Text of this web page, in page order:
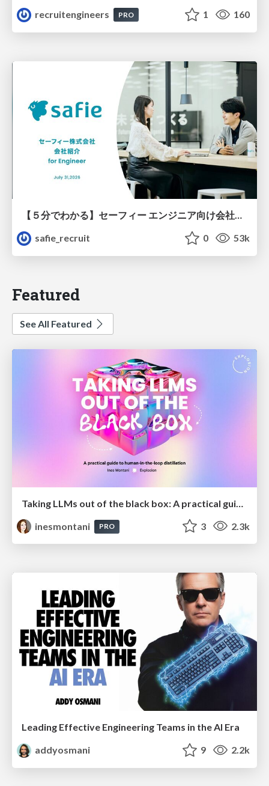
recruitengineers PRO 1 160
【５分でわかる】セーフィー エンジニア向け会社紹介
safie_recruit
0 53k
Featured
See All Featured
inesmontani
PRO 3 2.3k
Leading Effective Engineering Teams in the AI Era
addyosmani
9 2.2k